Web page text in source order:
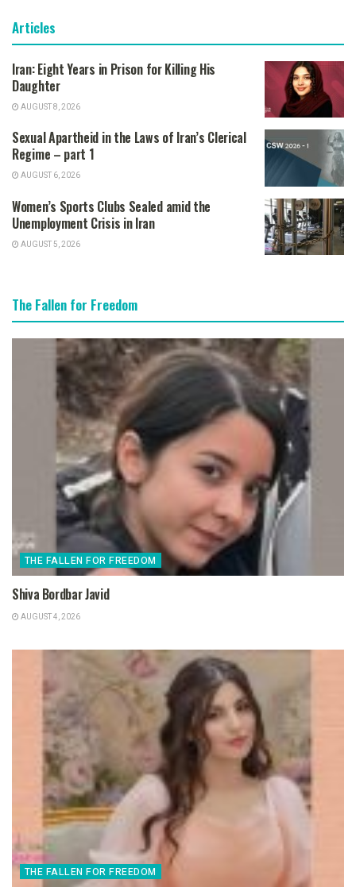
Articles
Iran: Eight Years in Prison for Killing His
Daughter
AUGUST 8, 2026
Sexual Apartheid in the Laws of Iran’s Clerical
Regime – part 1
AUGUST 6, 2026
Women’s Sports Clubs Sealed amid the
Unemployment Crisis in Iran
AUGUST 5, 2026
The Fallen for Freedom
THE FALLEN FOR FREEDOM
Shiva Bordbar Javid
AUGUST 4, 2026
THE FALLEN FOR FREEDOM